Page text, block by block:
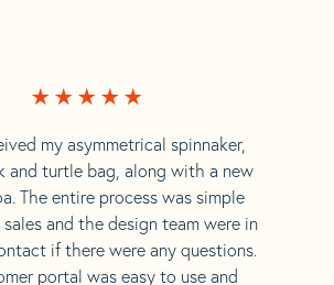
my asymmetrical spinnaker,
and turtle bag, along with a new
The entire process was simple
and the design team were in
if there were any questions.
portal was easy to use and